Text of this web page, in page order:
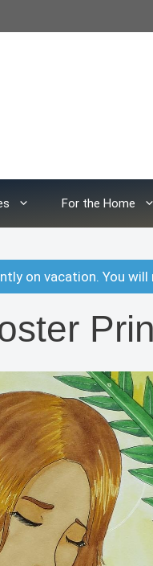
For the Home
on vacation. You